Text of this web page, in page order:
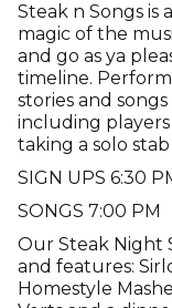
Steak n Songs
magic of the
and go as ya
timeline.
stories and
including
taking a solo
SIGN UPS 6:30
SONGS 7:00 PM
Our Steak Night
and features:
Homestyle